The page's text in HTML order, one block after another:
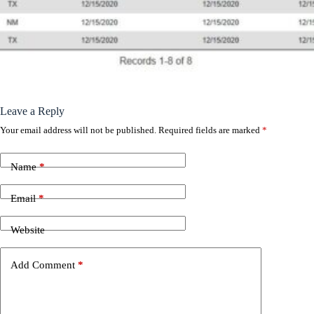
Leave a Reply
Your email address will not be published. Required fields are marked *
Name*
Email*
Website
Add Comment *